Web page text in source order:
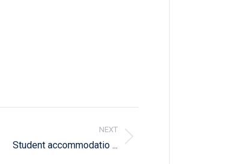
NEXT
Student accommodatio ...